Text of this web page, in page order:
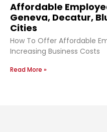
Affordable
Geneva, Decatur,
Cities
How To Offer Affordable
Increasing Business Costs
Read More »